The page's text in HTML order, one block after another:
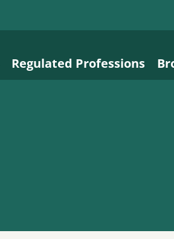
Regulated Professions